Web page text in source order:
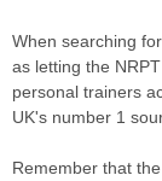
When searching
as letting the
personal trainers
UK's number 1
Remember that